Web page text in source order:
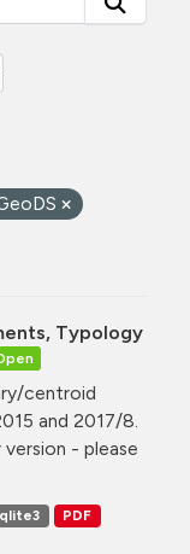
Typology
centroid
and 2017/8.
- please
PDF